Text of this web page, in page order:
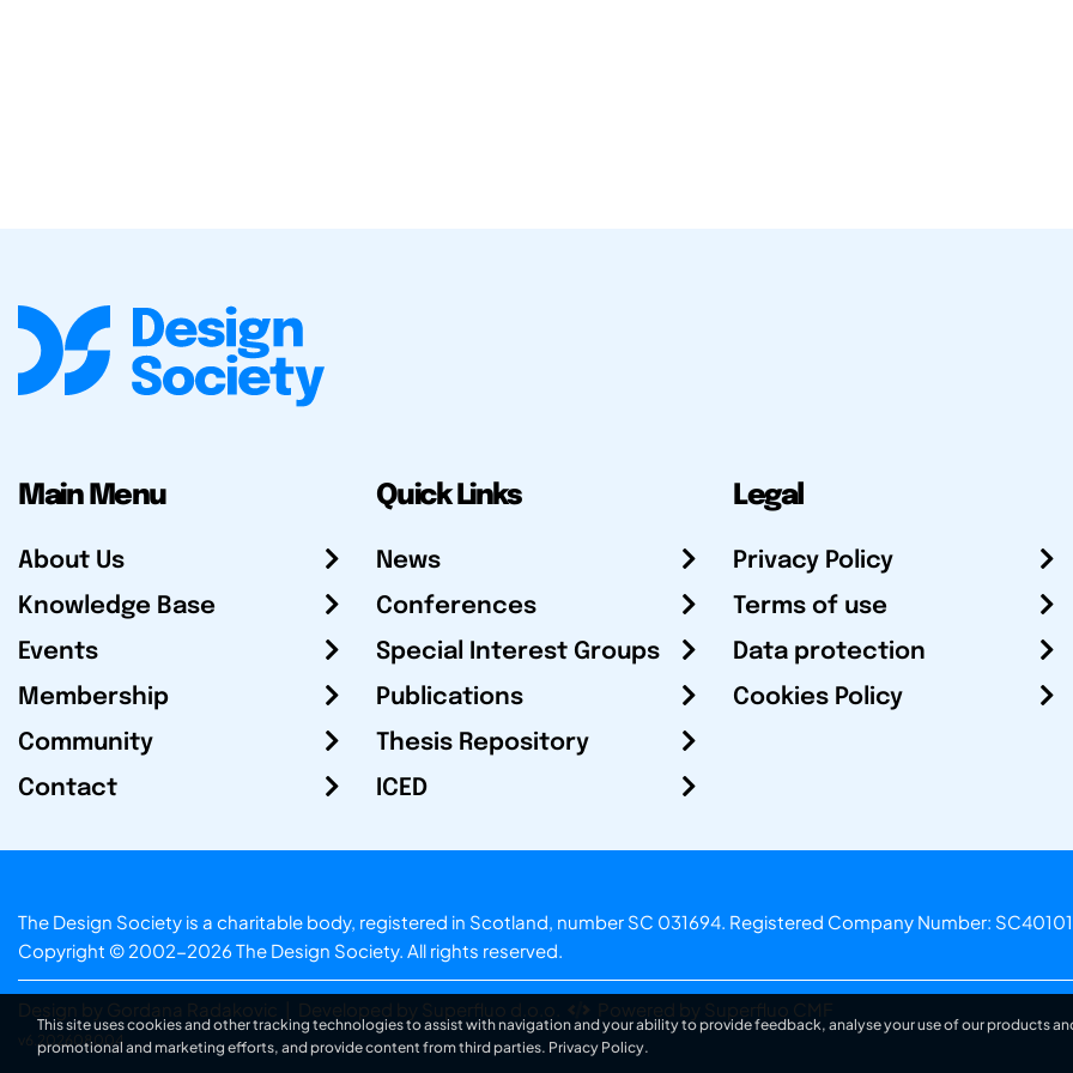
Main Menu
About Us
Knowledge Base
Events
Membership
Community
Contact
Quick Links
News
Conferences
Special Interest Groups
Publications
Thesis Repository
ICED
Legal
Privacy Policy
Terms of use
Data protection
Cookies Policy
The Design Society is a charitable body, registered in Scotland, number SC 031694. Registered Company Number:
Copyright © 2002-2026 The Design Society. All rights reserved.
Design by Gordana Radakovic Developed by Superfluo d.o.o. Powered by Superfluo CMF
v6.202608004
This site uses cookies and other tracking technologies to assist with navigation and your ability to provide feedback, analyse your use of our products
promotional and marketing efforts, and provide content from third parties. Privacy Policy.